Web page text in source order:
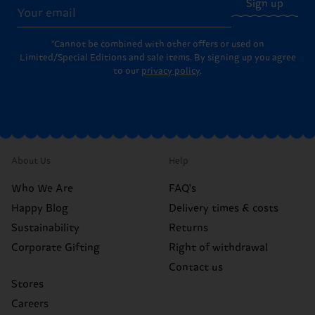
Sign up
*Cannot be combined with other offers or used on
Limited/Special Editions and sale items. By signing up you agree
to our privacy policy.
About Us
Who We Are
Happy Blog
Sustainability
Corporate Gifting
Stores
Careers
Help
FAQ's
Delivery times & costs
Returns
Right of withdrawal
Contact us